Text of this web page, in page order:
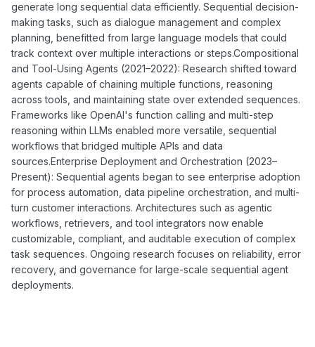
generate long sequential data efficiently. Sequential decision-
making tasks, such as dialogue management and complex
planning, benefitted from large language models that could
track context over multiple interactions or steps.Compositional
and Tool-Using Agents (2021–2022): Research shifted toward
agents capable of chaining multiple functions, reasoning
across tools, and maintaining state over extended sequences.
Frameworks like OpenAI's function calling and multi-step
reasoning within LLMs enabled more versatile, sequential
workflows that bridged multiple APIs and data
sources.Enterprise Deployment and Orchestration (2023–
Present): Sequential agents began to see enterprise adoption
for process automation, data pipeline orchestration, and multi-
turn customer interactions. Architectures such as agentic
workflows, retrievers, and tool integrators now enable
customizable, compliant, and auditable execution of complex
task sequences. Ongoing research focuses on reliability, error
recovery, and governance for large-scale sequential agent
deployments.